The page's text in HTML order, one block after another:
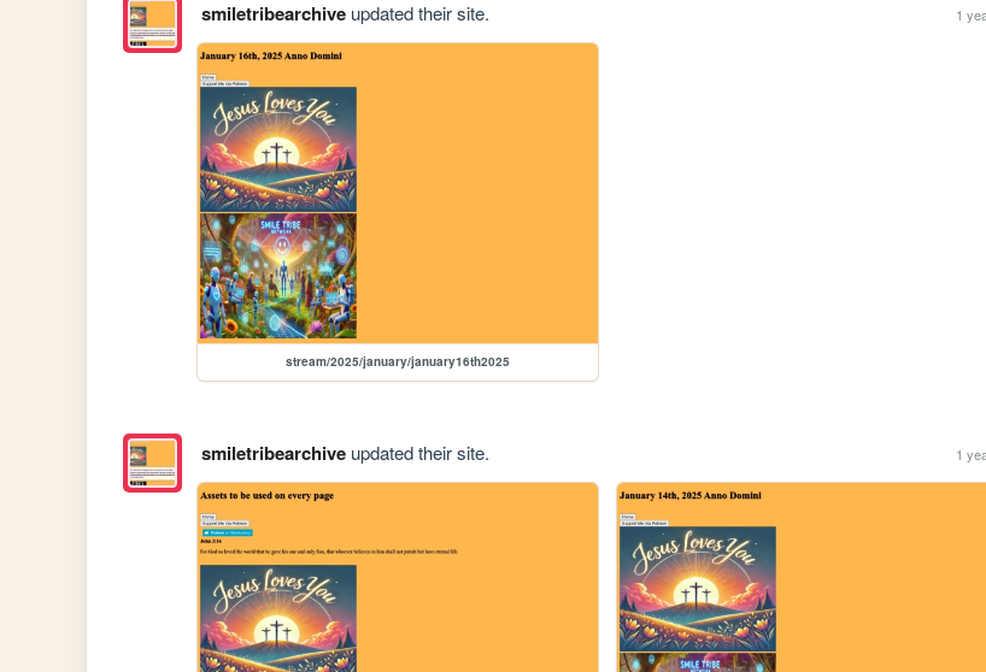
smiletribearchiveupdated their site. 1
stream/2025/january/january16th2025
smiletribearchiveupdated their site. 1